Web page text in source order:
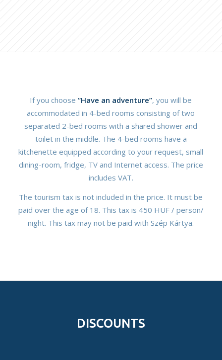
If you choose“Have an adventure”, you will be
accommodated in 4-bed rooms consisting of two
separated 2-bed rooms with a shared shower and
toilet in the middle. The 4-bed rooms have a
kitchenette equipped according to your request, small
dining-room, fridge, TV and Internet access. The price
includes VAT.
The tourism tax is not included in the price. It must be
paid over the age of 18. This tax is 450 HUF / person/
night. This tax may not be paid with Szép Kártya.
DISCOUNTS